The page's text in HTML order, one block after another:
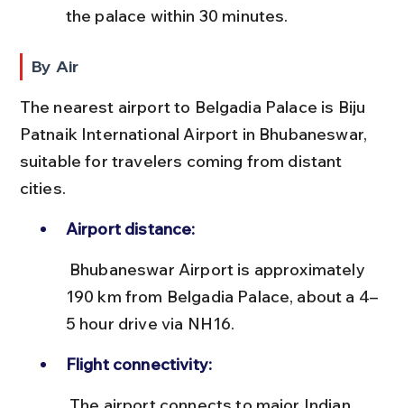
the palace within 30 minutes.
By Air
The nearest airport to Belgadia Palace is Biju
Patnaik International Airport in Bhubaneswar,
suitable for travelers coming from distant
cities.
Airport distance:
190 km from Belgadia Palace, about a 4–
5 hour drive via NH16.
Flight connectivity: